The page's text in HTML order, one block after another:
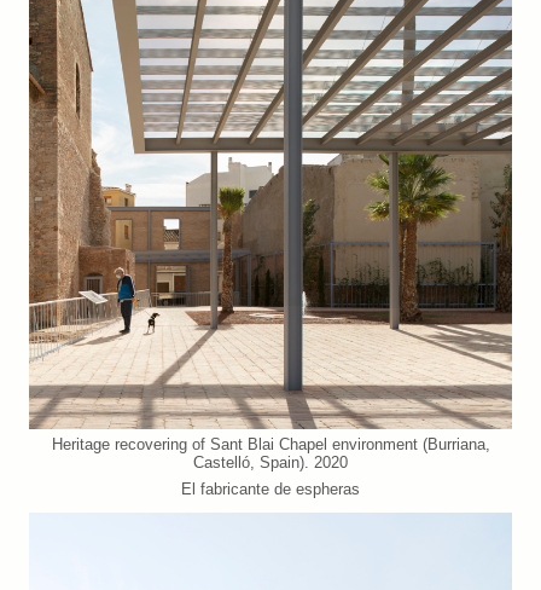
Heritage recovering of Sant Blai Chapel environment (Burriana,
Castelló, Spain). 2020
El fabricante de espheras